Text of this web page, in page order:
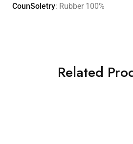
CounSoletry: Rubber 100%
Related